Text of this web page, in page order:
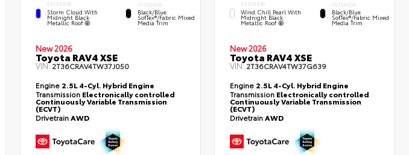
EXTERIOR
Storm Cloud With
Midnight Black
Metallic Roof
INTERIOR
Black/Blue
SofTex®/fabric Mixed
Media Trim
New 2026
Toyota RAV4 XSE
VIN:2T36CRAV4TW37J050
Engine 2.5L 4-Cyl. Hybrid Engine
Transmission Electronically controlled
Continuously Variable Transmission
(ECVT)
DrivetrainAWD
EXTERIOR
Wind Chill Pearl With
Midnight Black
Metallic Roof
INTERIOR
Black/Blue
SofTex®/fabric Mixed
Media Trim
New 2026
Toyota RAV4 XSE
VIN:2T36CRAV4TW37G639
Engine 2.5L 4-Cyl. Hybrid Engine
Transmission Electronically controlled
Continuously Variable Transmission
(ECVT)
DrivetrainAWD